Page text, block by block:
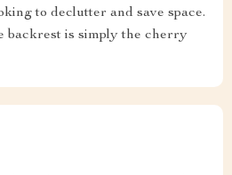
to declutter and save space.
backrest is simply the cherry